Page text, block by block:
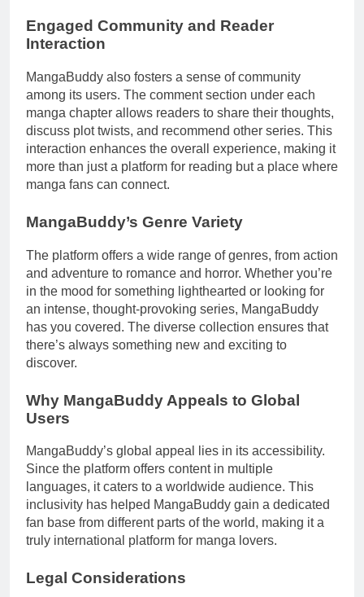
Engaged Community and Reader
Interaction
MangaBuddy also fosters a sense of community
among its users. The comment section under each
manga chapter allows readers to share their thoughts,
discuss plot twists, and recommend other series. This
interaction enhances the overall experience, making it
more than just a platform for reading but a place where
manga fans can connect.
MangaBuddy’s Genre Variety
The platform offers a wide range of genres, from action
and adventure to romance and horror. Whether you’re
in the mood for something lighthearted or looking for
an intense, thought-provoking series, MangaBuddy
has you covered. The diverse collection ensures that
there’s always something new and exciting to
discover.
Why MangaBuddy Appeals to Global
Users
MangaBuddy’s global appeal lies in its accessibility.
Since the platform offers content in multiple
languages, it caters to a worldwide audience. This
inclusivity has helped MangaBuddy gain a dedicated
fan base from different parts of the world, making it a
truly international platform for manga lovers.
Legal Considerations